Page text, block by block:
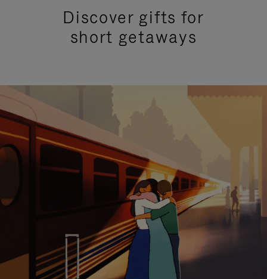
Discover gifts for
short getaways